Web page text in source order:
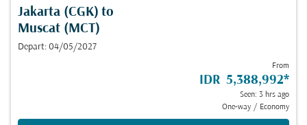
Jakarta (CGK) to
Muscat (MCT)
Depart: 04/05/2027
From
IDR 5,388,992*
Seen: 3 hrs ago
One-way / Economy